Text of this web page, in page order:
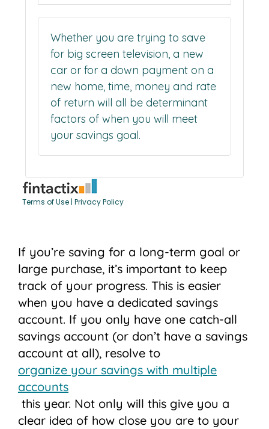
If you’re saving for a long-term goal or
large purchase, it’s important to keep
track of your progress. This is easier
when you have a dedicated savings
account. If you only have one catch-all
savings account (or don’t have a savings
account at all), resolve to
organize your savings with multiple
accounts
this year. Not only will this give you a
clear idea of how close you are to your